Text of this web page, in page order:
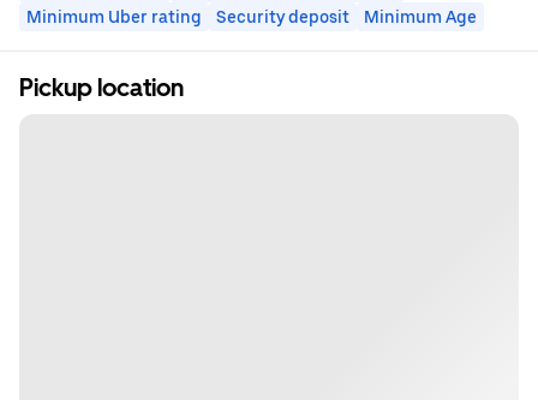
Minimum Uber rating
Security deposit Minimum Age
Pickup location